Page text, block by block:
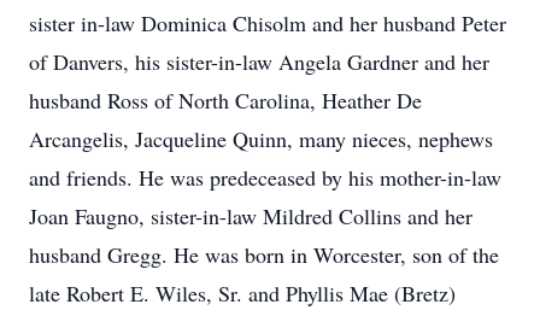
sister in-law Dominica Chisolm and her husband Peter
of Danvers, his sister-in-law Angela Gardner and her
husband Ross of North Carolina, Heather De
Arcangelis, Jacqueline Quinn, many nieces, nephews
and friends. He was predeceased by his mother-in-law
Joan Faugno, sister-in-law Mildred Collins and her
husband Gregg. He was born in Worcester, son of the
late Robert E. Wiles, Sr. and Phyllis Mae (Bretz)